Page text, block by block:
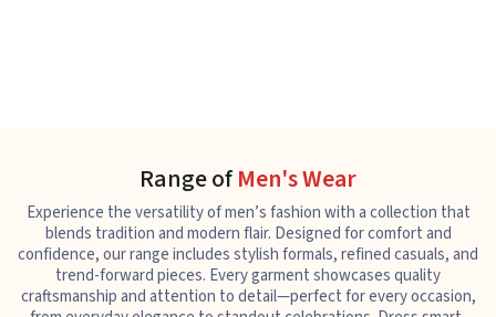
Range ofMen's Wear
Experience the versatility of men’s fashion with a collection that
blends tradition and modern flair. Designed for comfort and
confidence, our range includes stylish formals, refined casuals, and
trend-forward pieces. Every garment showcases quality
craftsmanship and attention to detail—perfect for every occasion,